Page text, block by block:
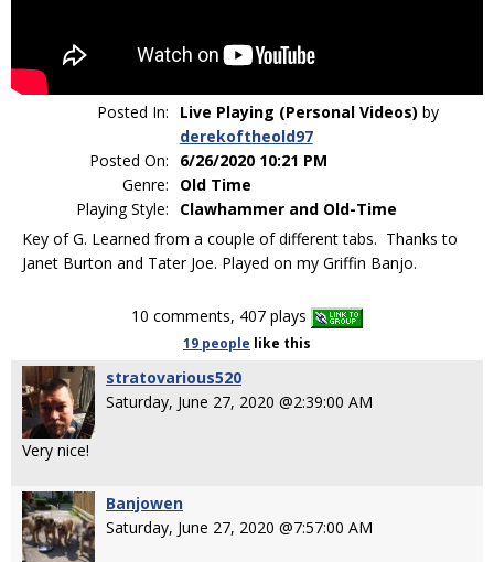
Posted In: Live Playing (Personal Videos) by
derekoftheold97
Posted On:
6/26/2020 10:21 PM
Genre:
Old Time
Playing Style:
Clawhammer and Old-Time
Key of G. Learned from a couple of different tabs. Thanks to
Janet Burton and Tater Joe. Played on my Griffin Banjo.
10 comments, 407 plays
19 people like this
stratovarious520
Saturday, June 27, 2020 @2:39:00 AM
Very nice!
Banjowen
Saturday, June 27, 2020 @7:57:00 AM